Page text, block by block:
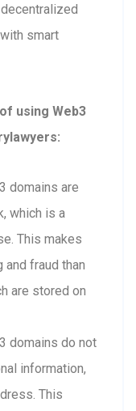
smart
using Web3
domains are
which is a
This makes
fraud than
are stored on
domains do not
information,
This